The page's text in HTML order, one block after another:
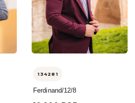
134281
Ferdinand/12/8